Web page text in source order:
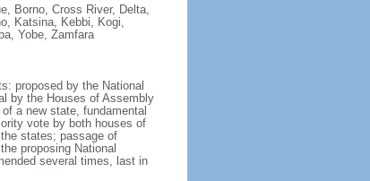
Borno, Cross River, Delta,
Katsina, Kebbi, Kogi,
Yobe, Zamfara
proposed by the National
by the Houses of Assembly
a new state, fundamental
vote by both houses of
states; passage of
proposing National
several times, last in